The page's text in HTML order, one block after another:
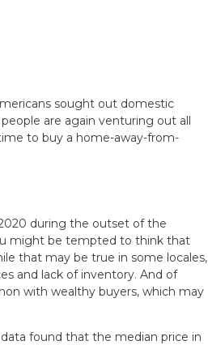
sought out domestic
are again venturing out all
to buy a home-away-from-
during the outset of the
might be tempted to think that
that may be true in some locales,
and lack of inventory. And of
with wealthy buyers, which may
found that the median price in